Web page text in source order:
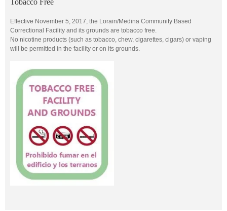
Tobacco Free
Effective November 5, 2017, the Lorain/Medina Community Based
Correctional Facility and its grounds are tobacco free.
No nicotine products (such as tobacco, chew, cigarettes, cigars) or vaping
will be permitted in the facility or on its grounds.